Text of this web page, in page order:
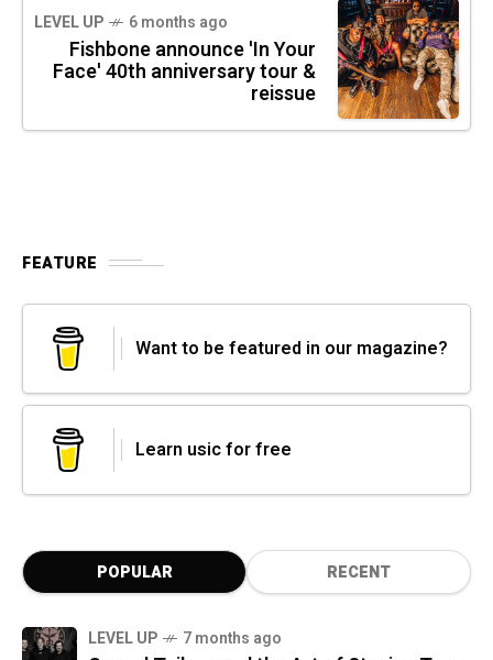
LEVEL UP 6 months ago
Fishbone announce 'In Your
Face' 40th anniversary tour &
reissue
FEATURE
Want to be featured in our magazine?
Learn usic for free
POPULAR RECENT
LEVEL UP 7 months ago